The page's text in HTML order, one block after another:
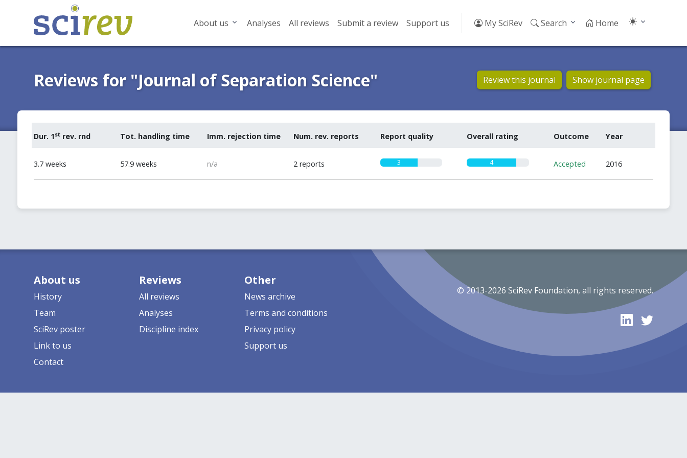
About us Analyses All reviews Submit a review Support us My SciRev Search Home
Reviews for "Journal of Separation Science" Review this journal Show journal page
Dur. 1strev. rnd Tot. handling time Imm. rejection time Num. rev. reports Report quality Overall rating Outcome Year
3.7 weeks 57.9 weeks n/a 2 reports 3 4 Accepted 2016
About us
History
Team
SciRev poster
Link to us
Contact
Reviews
All reviews
Analyses
Discipline index
Other
News archive
Terms and conditions
Privacy policy
Support us
© 2013-2026 SciRev Foundation, all rights reserved.